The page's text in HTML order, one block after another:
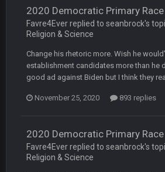
2020 Democratic Primary Race
Favre4Ever replied to seanbrock's
Religion & Science
Change his rhetoric more. Wish he
establishment candidates more than he
good ad against Biden but I think they
November 25, 2020 893 replies
2020 Democratic Primary Race
Favre4Ever replied to seanbrock's
Religion & Science
this place is like a ghost town now i
was 10-20 people on here
well sorry Ben i didnt know, i just
COWBOYS4ME
3-1 is ok, but much better that 1-3 hey
yep crickets now days
BradyFan81